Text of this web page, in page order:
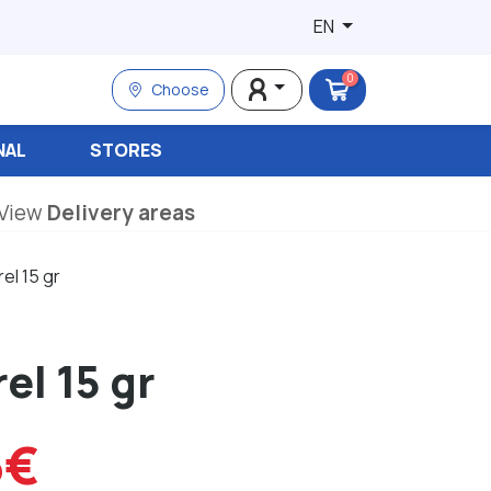
EN
Choose
0
STORES
Delivery areas
15 gr
15 gr